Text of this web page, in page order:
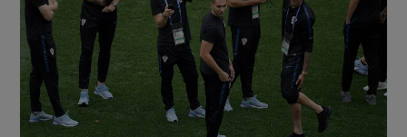
Show Science sub sections